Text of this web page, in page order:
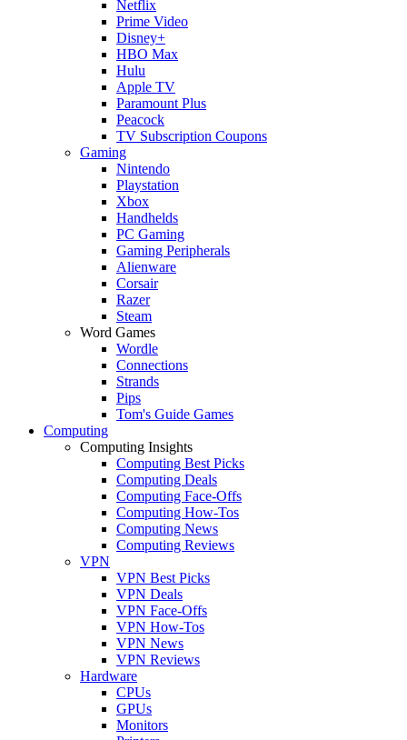
Netflix
Prime Video
Disney+
HBO Max
Hulu
Apple TV
Paramount Plus
Peacock
TV Subscription Coupons
Gaming
Nintendo
Playstation
Xbox
Handhelds
PC Gaming
Gaming Peripherals
Alienware
Corsair
Razer
Steam
Word Games
Wordle
Connections
Strands
Pips
Tom's Guide Games
Computing
Computing Insights
Computing Best Picks
Computing Deals
Computing Face-Offs
Computing How-Tos
Computing News
Computing Reviews
VPN
VPN Best Picks
VPN Deals
VPN Face-Offs
VPN How-Tos
VPN News
VPN Reviews
Hardware
CPUs
GPUs
Monitors